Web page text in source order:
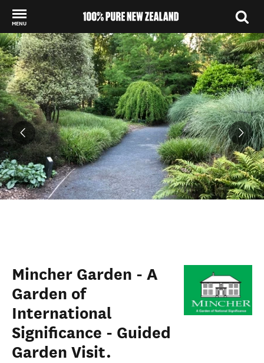
MENU
Back to my results
Mincher Garden - A
Garden of
International
Significance - Guided
Garden Visit.